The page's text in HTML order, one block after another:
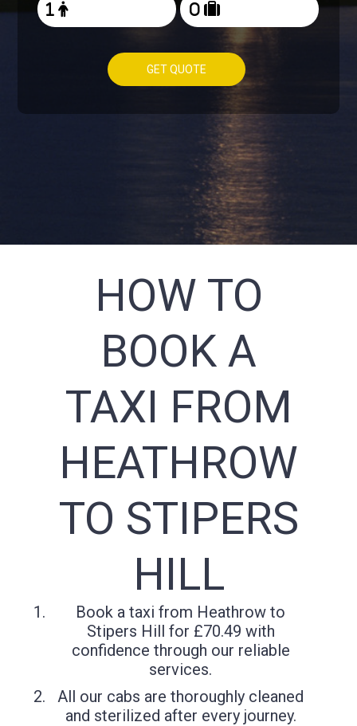
GET QUOTE
HOW TO
BOOK A
TAXI FROM
HEATHROW
TO STIPERS
HILL
Book a taxi from Heathrow to
Stipers Hill for £70.49 with
confidence through our reliable
services.
All our cabs are thoroughly cleaned
and sterilized after every journey.